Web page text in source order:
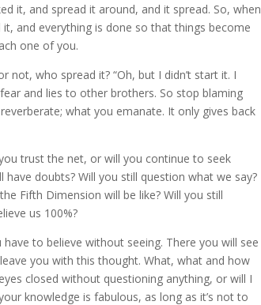
it, and spread it around, and it spread. So, when
and everything is done so that things become
one of you.
who spread it? “Oh, but I didn’t start it. I
and lies to other brothers. So stop blaming
what you emanate. It only gives back
trust the net, or will you continue to seek
doubts? Will you still question what we say?
Fifth Dimension will be like? Will you still
us 100%?
to believe without seeing. There you will see
you with this thought. What, what and how
closed without questioning anything, or will I
knowledge is fabulous, as long as it’s not to